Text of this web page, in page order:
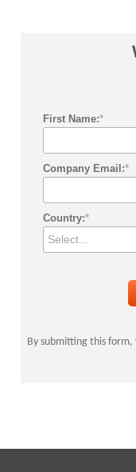
*
First Name:
*
Company Email:
*
Country:
By submitting this